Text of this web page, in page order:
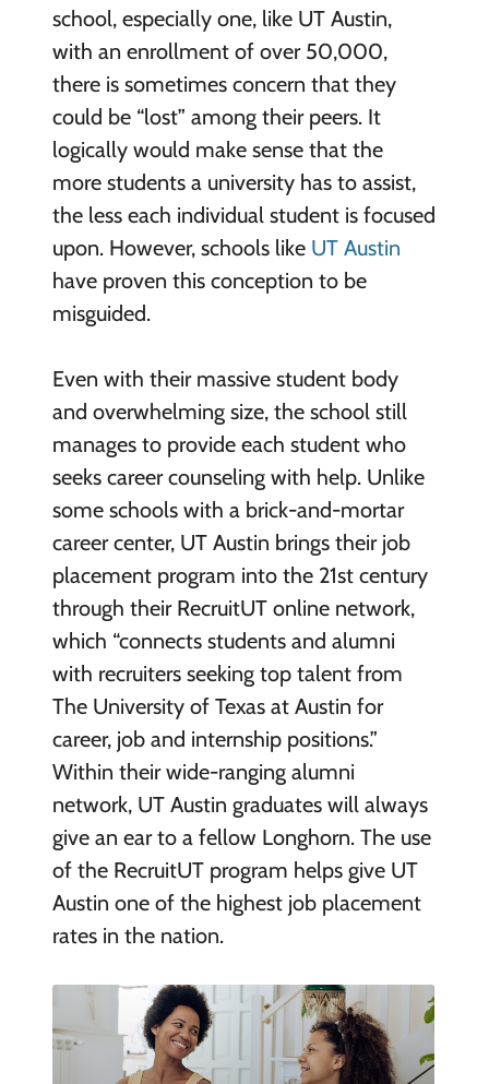
school, especially one, like UT Austin,
with an enrollment of over 50,000,
there is sometimes concern that they
could be “lost” among their peers. It
logically would make sense that the
more students a university has to assist,
the less each individual student is focused
upon. However, schools like UT Austin
have proven this conception to be
misguided.
Even with their massive student body
and overwhelming size, the school still
manages to provide each student who
seeks career counseling with help. Unlike
some schools with a brick-and-mortar
career center, UT Austin brings their job
placement program into the 21st century
through their RecruitUT online network,
which “connects students and alumni
with recruiters seeking top talent from
The University of Texas at Austin for
career, job and internship positions.”
Within their wide-ranging alumni
network, UT Austin graduates will always
give an ear to a fellow Longhorn. The use
of the RecruitUT program helps give UT
Austin one of the highest job placement
rates in the nation.